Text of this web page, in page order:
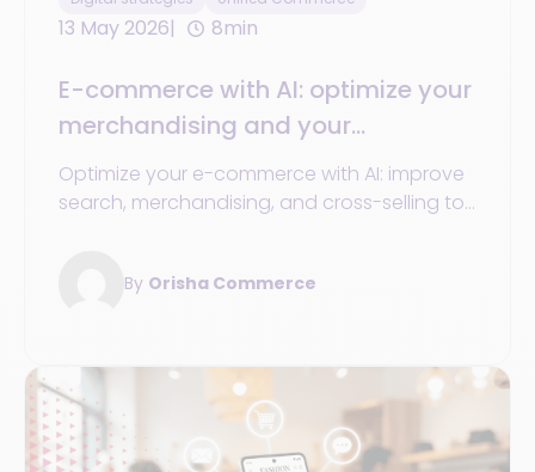
13 May 2026 8min
E-commerce with AI: optimize your
merchandising and your
conversion
Optimize your e-commerce with AI: improve
search, merchandising, and cross-selling to
By Orisha Commerce